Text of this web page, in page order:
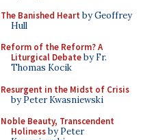
The Banished Heart by Geoffrey
Hull
Reform of the Reform? A
Liturgical Debateby Fr.
Thomas Kocik
Resurgent in the Midst of Crisis
by Peter Kwasniewski
Noble Beauty, Transcendent
Holinessby Peter